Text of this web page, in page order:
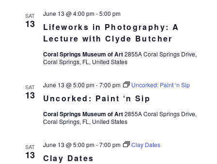
SAT
13
Lifeworks in Photography: A
Lecture with Clyde Butcher
June 13 @ 4:00 pm-5:00 pm
Coral Springs Museum of Art2855A Coral Springs Drive,
Coral Springs, FL, United States
SAT
13 Uncorked: Paint ‘n Sip
June 13 @ 5:00 pm-7:00 pm Uncorked: Paint ‘n Sip
Coral Springs Museum of Art2855A Coral Springs Drive,
Coral Springs, FL, United States
SAT
13 Clay Dates
June 13 @ 5:00 pm-7:00 pm Clay Dates